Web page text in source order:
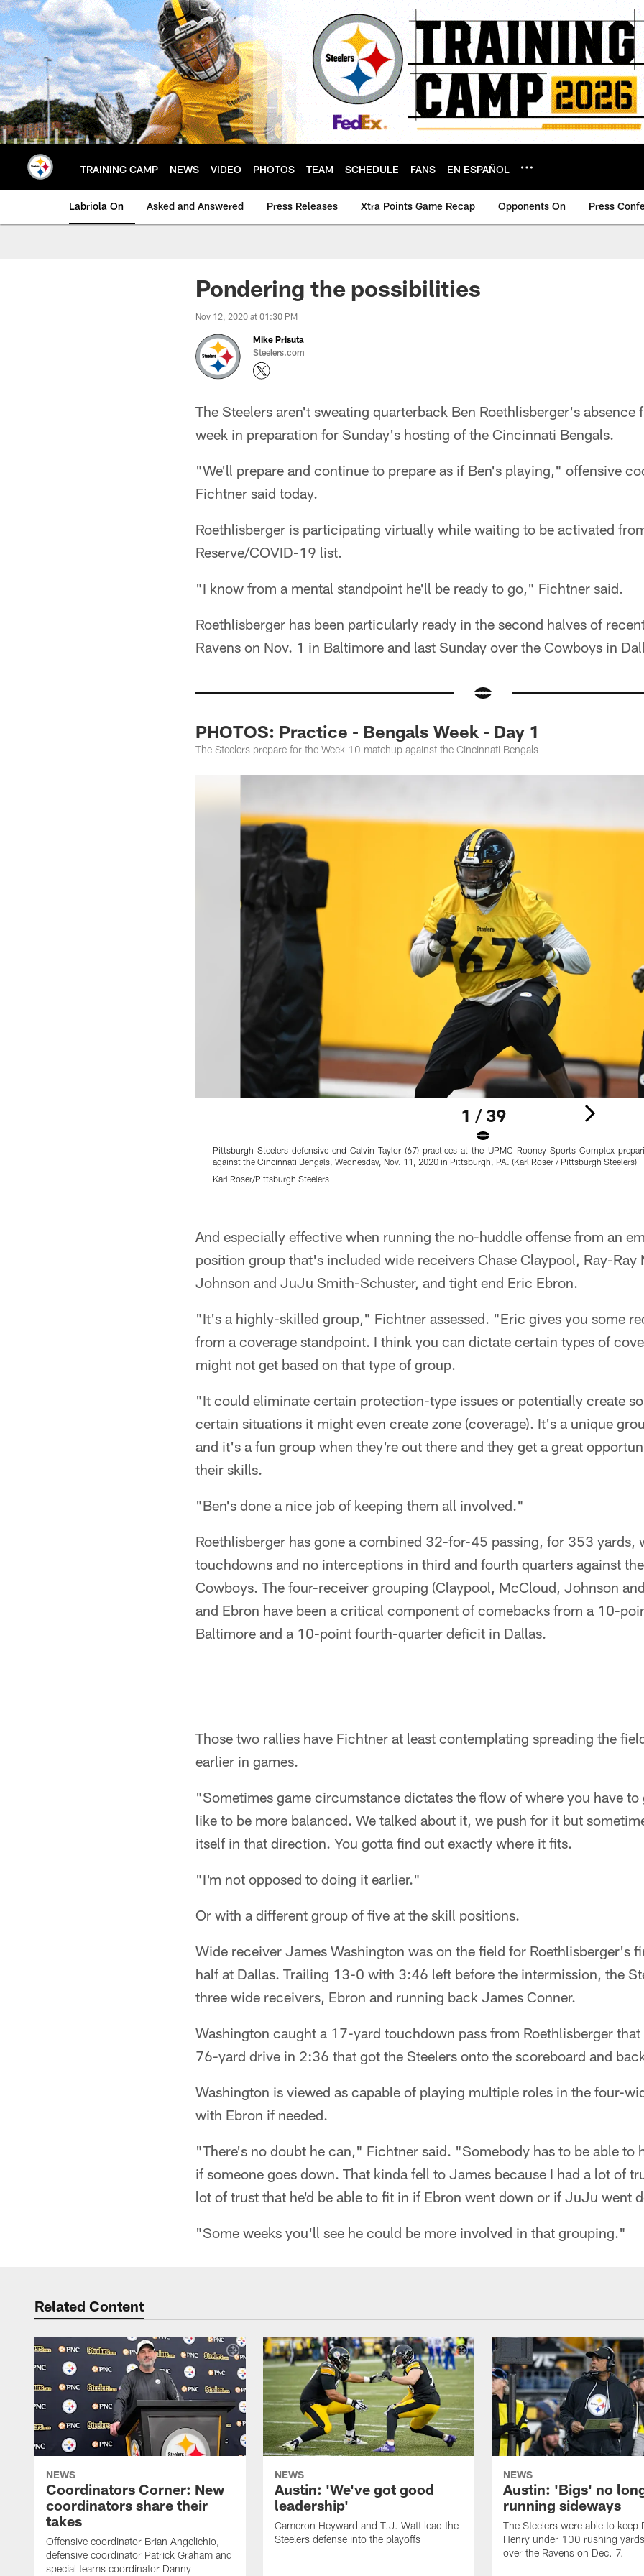
Skip
to
main
content
TRAINING CAMP NEWS VIDEO PHOTOS TEAM SCHEDULE FANS EN ESPAÑOL
Labriola On Asked and Answered Press Releases Xtra Points Game Recap Opponents On Press
Pondering the possibilities
Nov 12, 2020 at 01:30 PM
Mike Prisuta
Steelers.com
The Steelers aren't sweating quarterback Ben Roethlisberger's
week in preparation for Sunday's hosting of the Cincinnati Bengals.
"We'll prepare and continue to prepare as if Ben's playing," offensive
Fichtner said today.
Roethlisberger is participating virtually while waiting to be activated
Reserve/COVID-19 list.
"I know from a mental standpoint he'll be ready to go," Fichtner said.
Roethlisberger has been particularly ready in the second halves of
Ravens on Nov. 1 in Baltimore and last Sunday over the Cowboys in
PHOTOS: Practice - Bengals Week - Day 1
The Steelers prepare for the Week 10 matchup against the Cincinnati Bengals
1 / 39
Pittsburgh Steelers defensive end Calvin Taylor (67) practices at the UPMC Rooney Sports Complex
against the Cincinnati Bengals, Wednesday, Nov. 11, 2020 in Pittsburgh, PA. (Karl Roser / Pittsburgh Steelers)
Karl Roser/Pittsburgh Steelers
And especially effective when running the no-huddle offense from an
position group that's included wide receivers Chase Claypool, Ray-Ray
Johnson and JuJu Smith-Schuster, and tight end Eric Ebron.
"It's a highly-skilled group," Fichtner assessed. "Eric gives you some
from a coverage standpoint. I think you can dictate certain types of
might not get based on that type of group.
"It could eliminate certain protection-type issues or potentially create
certain situations it might even create zone (coverage). It's a unique
and it's a fun group when they're out there and they get a great
their skills.
"Ben's done a nice job of keeping them all involved."
Roethlisberger has gone a combined 32-for-45 passing, for 353 yards,
touchdowns and no interceptions in third and fourth quarters against
Cowboys. The four-receiver grouping (Claypool, McCloud, Johnson
and Ebron have been a critical component of comebacks from a 10-
Baltimore and a 10-point fourth-quarter deficit in Dallas.
Those two rallies have Fichtner at least contemplating spreading the
earlier in games.
"Sometimes game circumstance dictates the flow of where you have
like to be more balanced. We talked about it, we push for it but
itself in that direction. You gotta find out exactly where it fits.
"I'm not opposed to doing it earlier."
Or with a different group of five at the skill positions.
Wide receiver James Washington was on the field for Roethlisberger's
half at Dallas. Trailing 13-0 with 3:46 left before the intermission, the
three wide receivers, Ebron and running back James Conner.
Washington caught a 17-yard touchdown pass from Roethlisberger
76-yard drive in 2:36 that got the Steelers onto the scoreboard and
Washington is viewed as capable of playing multiple roles in the four-
with Ebron if needed.
"There's no doubt he can," Fichtner said. "Somebody has to be able to
if someone goes down. That kinda fell to James because I had a lot of
lot of trust that he'd be able to fit in if Ebron went down or if JuJu went
"Some weeks you'll see he could be more involved in that grouping."
Related Content
NEWS
Coordinators Corner: New
coordinators share their
takes
Offensive coordinator Brian Angelichio,
defensive coordinator Patrick Graham and
special teams coordinator Danny
NEWS
Austin: 'We've got good
leadership'
Cameron Heyward and T.J. Watt lead the
Steelers defense into the playoffs
NEWS
Austin: 'Bigs' no
running sideways
The Steelers were able to keep
Henry under 100 rushing
over the Ravens on Dec. 7.